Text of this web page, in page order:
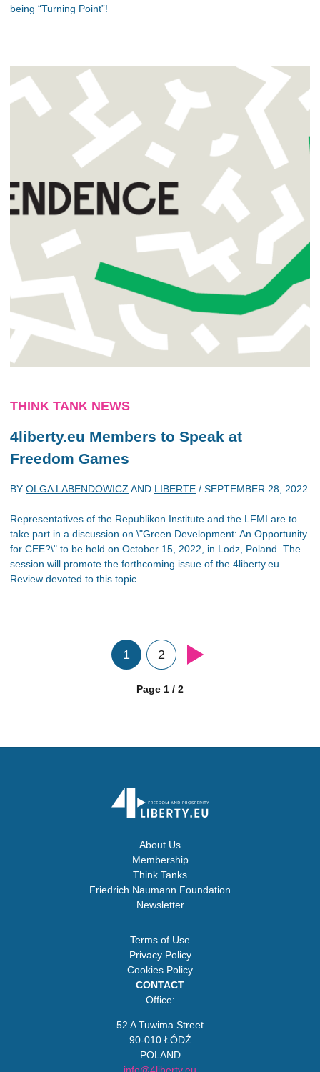
being “Turning Point”!
THINK TANK NEWS
4liberty.eu Members to Speak at
Freedom Games
BY OLGA LABENDOWICZ AND LIBERTE / SEPTEMBER 28, 2022
Representatives of the Republikon Institute and the LFMI are to
take part in a discussion on \"Green Development: An Opportunity
for CEE?\" to be held on October 15, 2022, in Lodz, Poland. The
session will promote the forthcoming issue of the 4liberty.eu
Review devoted to this topic.
1 2
Page 1 / 2
About Us
Membership
Think Tanks
Friedrich Naumann Foundation
Newsletter
Terms of Use
Privacy Policy
Cookies Policy
CONTACT
Office:
52 A Tuwima Street
90-010 ŁÓDŹ
POLAND